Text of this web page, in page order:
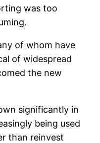
was too
of whom have
of widespread
the new
significantly in
being used
than reinvest